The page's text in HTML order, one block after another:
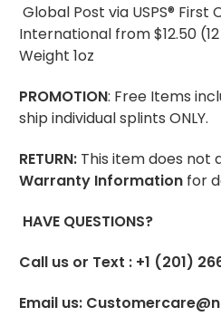
Global Post via USPS® First
International from $12.50
Weight 1oz
PROMOTION: Free Items
ship individual splints ONLY.
RETURN: This item does not
Warranty Information for
HAVE QUESTIONS?
Call us or Text : +1 (201)
Email us: